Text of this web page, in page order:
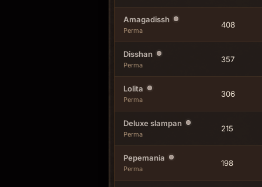
Amagadissh
Perma
408
Disshan
Perma
357
Lolita
Perma
306
Deluxe slampan
Perma
215
Pepemania
Perma
198